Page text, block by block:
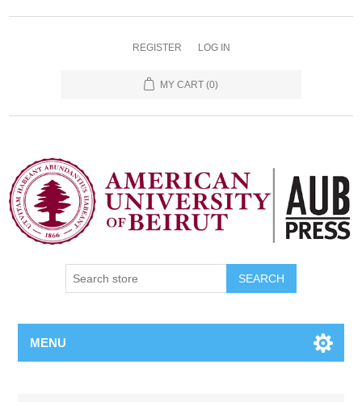
REGISTER LOG IN
MY CART (0)
SEARCH
MENU